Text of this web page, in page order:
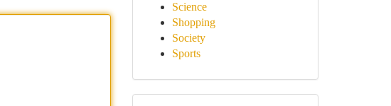
Science
Shopping
Society
Sports